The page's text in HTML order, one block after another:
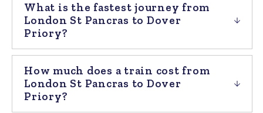
What is the fastest journey from
London St Pancras to Dover
Priory?
How much does a train cost from
London St Pancras to Dover
Priory?